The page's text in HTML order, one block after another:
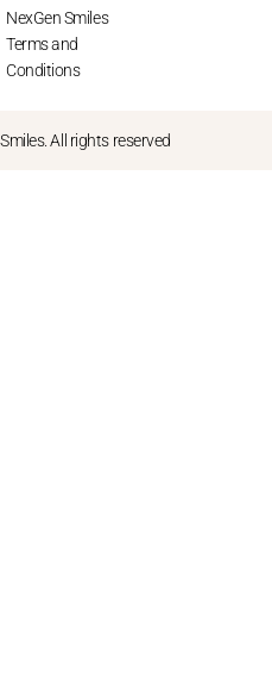
NexGen Smiles
Terms and
Conditions
All rights reserved